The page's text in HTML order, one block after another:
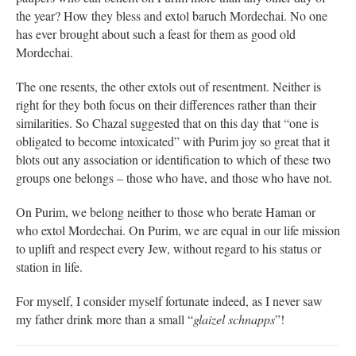
the year? How they bless and extol baruch Mordechai. No one
has ever brought about such a feast for them as good old
Mordechai.
The one resents, the other extols out of resentment. Neither is
right for they both focus on their differences rather than their
similarities. So Chazal suggested that on this day that “one is
obligated to become intoxicated” with Purim joy so great that it
blots out any association or identification to which of these two
groups one belongs – those who have, and those who have not.
On Purim, we belong neither to those who berate Haman or
who extol Mordechai. On Purim, we are equal in our life mission
to uplift and respect every Jew, without regard to his status or
station in life.
For myself, I consider myself fortunate indeed, as I never saw
my father drink more than a small “glaizel schnapps”!